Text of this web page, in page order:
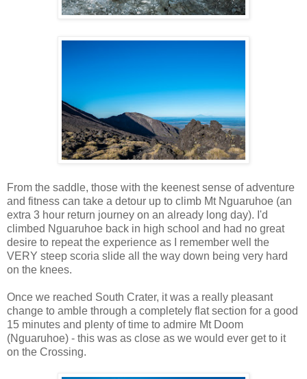
From the saddle, those with the keenest sense of adventure
and fitness can take a detour up to climb Mt Nguaruhoe (an
extra 3 hour return journey on an already long day). I'd
climbed Nguaruhoe back in high school and had no great
desire to repeat the experience as I remember well the
VERY steep scoria slide all the way down being very hard
on the knees.
Once we reached South Crater, it was a really pleasant
change to amble through a completely flat section for a good
15 minutes and plenty of time to admire Mt Doom
(Nguaruhoe) - this was as close as we would ever get to it
on the Crossing.